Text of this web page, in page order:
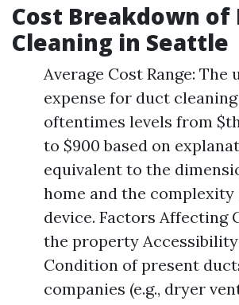
Cost Breakdown of
Cleaning in Seattle
Average Cost Range: The
expense for duct
oftentimes levels from
to $900 based on
equivalent to the
home and the complexity
device. Factors Affecting
the property
Condition of present
companies (e.g., dryer